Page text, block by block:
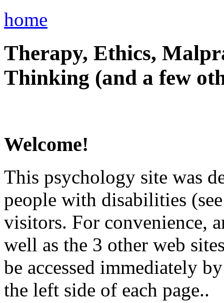
home
Therapy, Ethics,
Thinking (and a few
Welcome!
This psychology site was
people with disabilities
visitors. For convenience,
well as the 3 other web
be accessed immediately
the left side of each page..